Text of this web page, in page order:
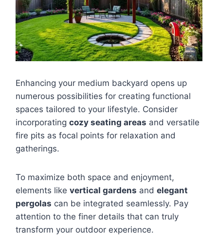
Enhancing your medium backyard opens up
numerous possibilities for creating functional
spaces tailored to your lifestyle. Consider
incorporating cozy seating areas and versatile
fire pits as focal points for relaxation and
gatherings.
To maximize both space and enjoyment,
elements like vertical gardens and elegant
pergolas can be integrated seamlessly. Pay
attention to the finer details that can truly
transform your outdoor experience.